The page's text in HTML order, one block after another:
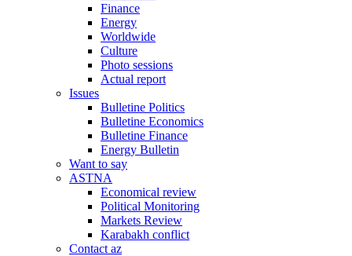
Finance
Energy
Worldwide
Culture
Photo sessions
Actual report
Issues
Bulletine Politics
Bulletine Economics
Bulletine Finance
Energy Bulletin
Want to say
ASTNA
Economical review
Political Monitoring
Markets Review
Karabakh conflict
Contact az